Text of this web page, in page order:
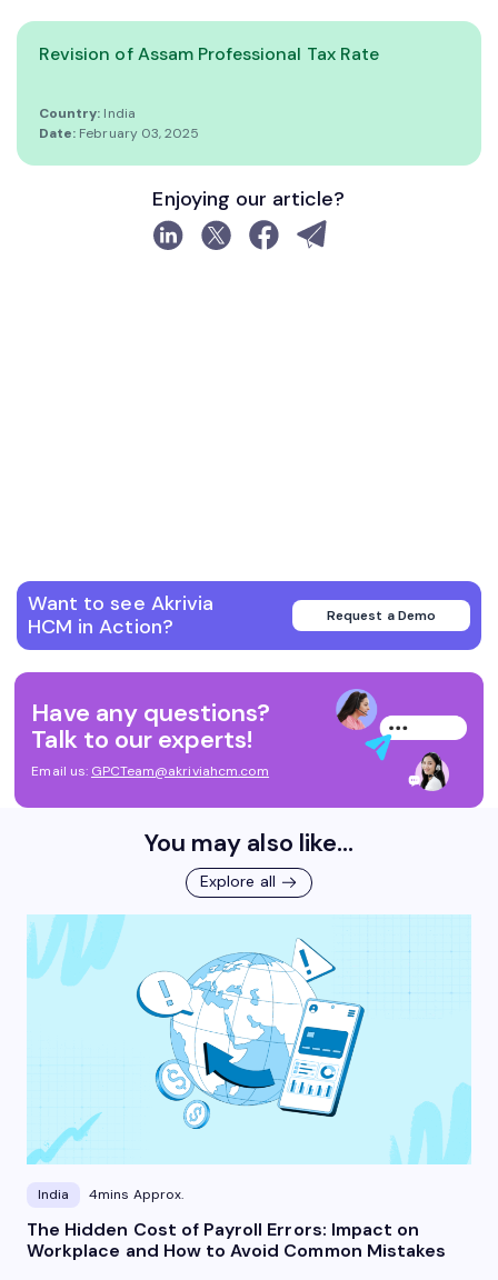
Revision of Assam Professional Tax Rate
Country: India
Date: February 03, 2025
Enjoying our article?
Want to see Akrivia
HCM in Action?
Request a Demo
Have any questions?
Talk to our experts!
Email us: GPCTeam@akriviahcm.com
You may also like...
Explore all
India 4mins Approx.
The Hidden Cost of Payroll Errors: Impact on
Workplace and How to Avoid Common Mistakes